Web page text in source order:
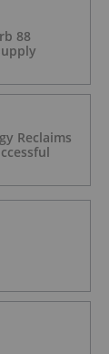
88
Reclaims